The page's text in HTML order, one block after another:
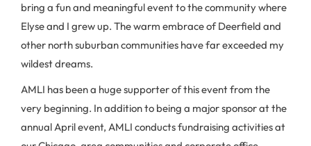
bring a fun and meaningful event to the community where
Elyse and I grew up. The warm embrace of Deerfield and
other north suburban communities have far exceeded my
wildest dreams.
AMLI has been a huge supporter of this event from the
very beginning. In addition to being a major sponsor at the
annual April event, AMLI conducts fundraising activities at